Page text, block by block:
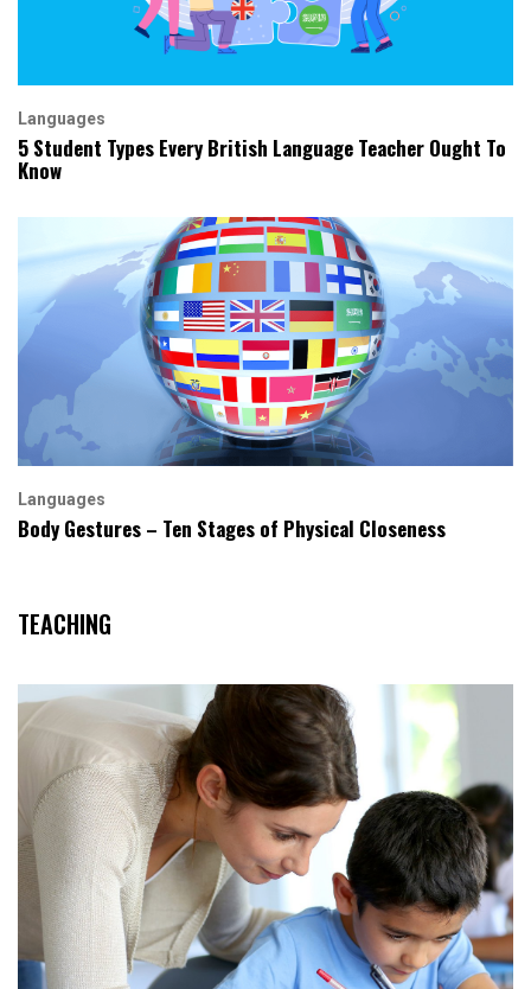
Languages
5 Student Types Every British Language Teacher Ought To
Know
Languages
Body Gestures – Ten Stages of Physical Closeness
TEACHING